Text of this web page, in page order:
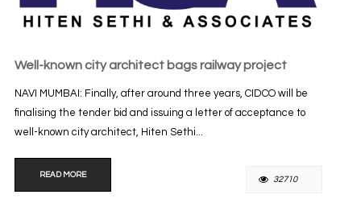
Well-known city architect bags railway project
NAVI MUMBAI: Finally, after around three years, CIDCO will be
finalising the tender bid and issuing a letter of acceptance to
well-known city architect, Hiten Sethi...
READ MORE 32710